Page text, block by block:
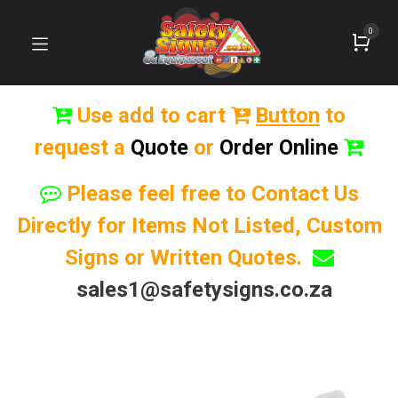
0
Use add to cart Button to
request a Quote or Order Online
Please feel free to Contact Us
Directly for Items Not Listed, Custom
Signs or Written Quotes.
sales1@safetysigns.co.za